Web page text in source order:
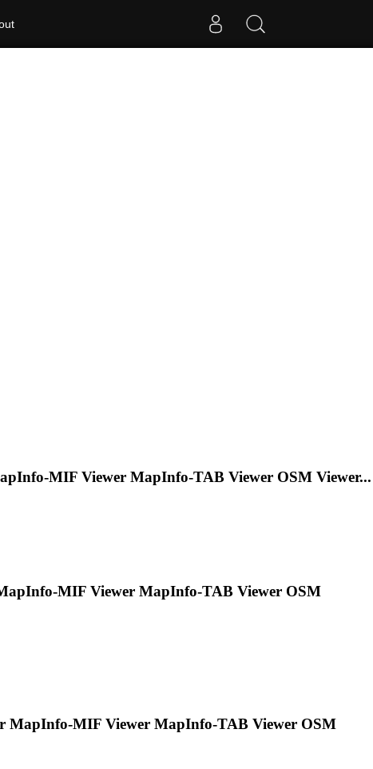
-MIF Viewer MapInfo-TAB Viewer OSM Viewer...
-MIF Viewer MapInfo-TAB Viewer OSM
MapInfo-MIF Viewer MapInfo-TAB Viewer OSM